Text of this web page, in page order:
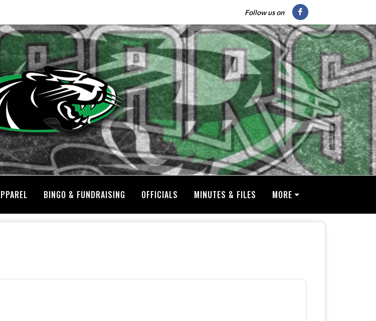
Follow us on
BINGO & FUNDRAISING OFFICIALS MINUTES & FILES MORE